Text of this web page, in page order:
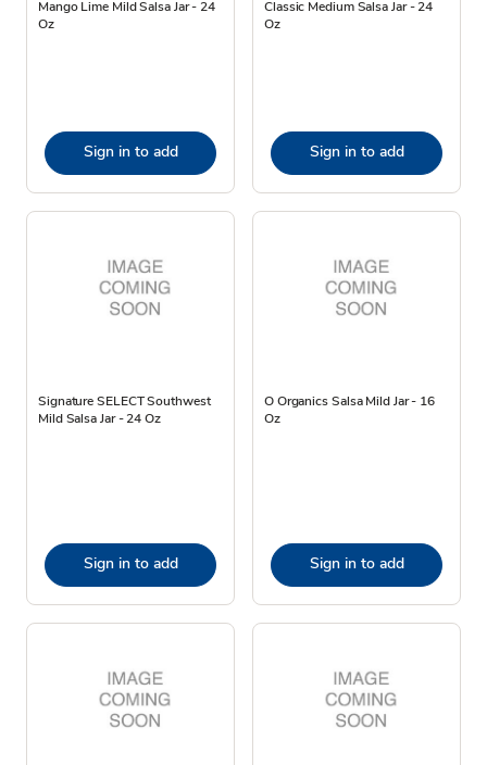
Mango Lime Mild Salsa Jar - 24
Oz
Sign in to add
Classic Medium Salsa Jar - 24
Oz
Sign in to add
Signature SELECT Southwest
Mild Salsa Jar - 24 Oz
Sign in to add
O Organics Salsa Mild Jar - 16
Oz
Sign in to add